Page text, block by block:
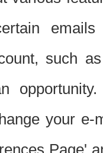
such
your
Page'